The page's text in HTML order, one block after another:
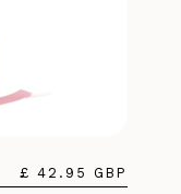
£ 42.95 GBP